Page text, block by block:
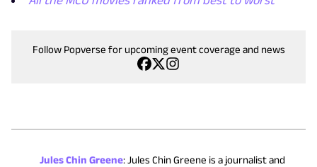
Follow Popverse for upcoming event coverage and news
Jules Chin Greene:Jules Chin Greene is a journalist and